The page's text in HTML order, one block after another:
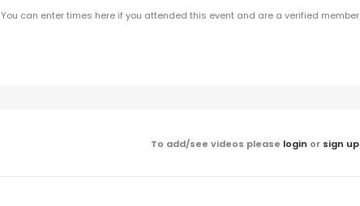
You can enter times here if you attended this event and are a verified member
To add/see videos please login or sign up